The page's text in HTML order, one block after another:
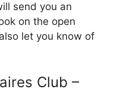
send you an
on the open
let you know of
Club –